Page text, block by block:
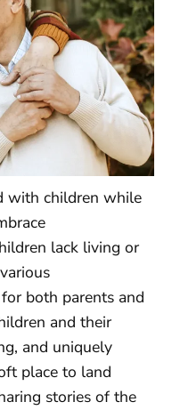
with children while
lack living or
both parents and
and their
and uniquely
place to land
stories of the